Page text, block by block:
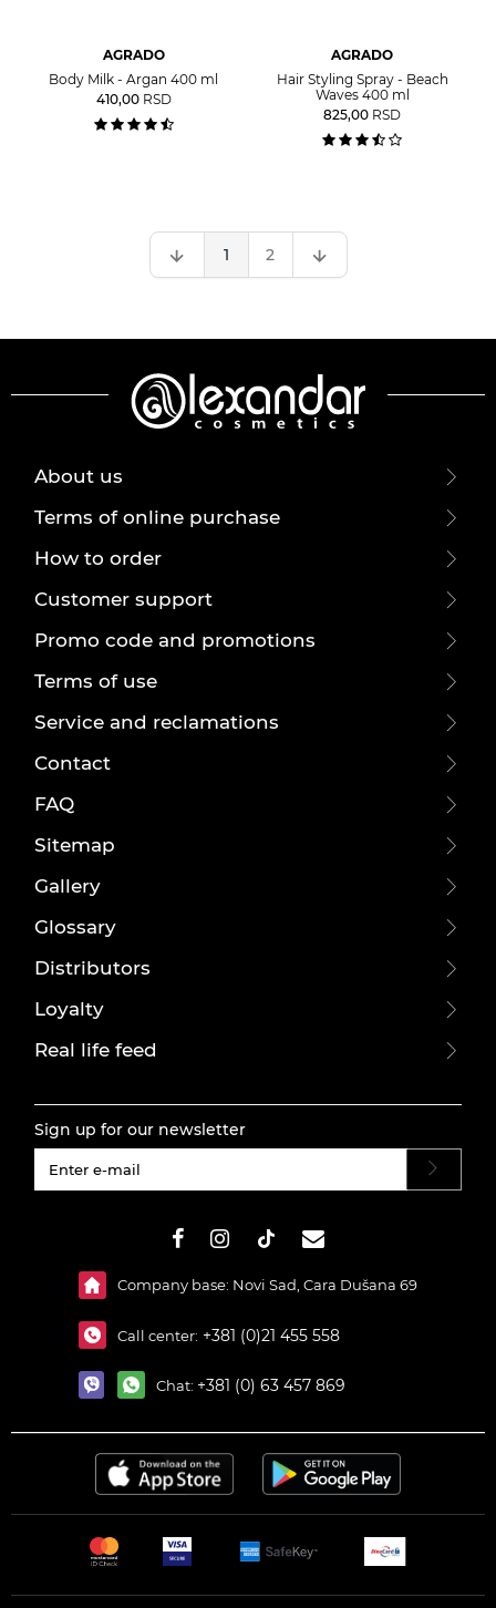
AGRADO
Body Milk - Argan 400 ml
410,00 RSD
AGRADO
Hair Styling Spray - Beach
Waves 400 ml
825,00 RSD
1 2
About us
Terms of online purchase
How to order
Customer support
Promo code and promotions
Terms of use
Service and reclamations
Contact
FAQ
Sitemap
Gallery
Glossary
Distributors
Loyalty
Real life feed
Sign up for our newsletter
Company base: Novi Sad, Cara Dušana 69
Call center: +381 (0)21 455 558
Chat: +381 (0) 63 457 869